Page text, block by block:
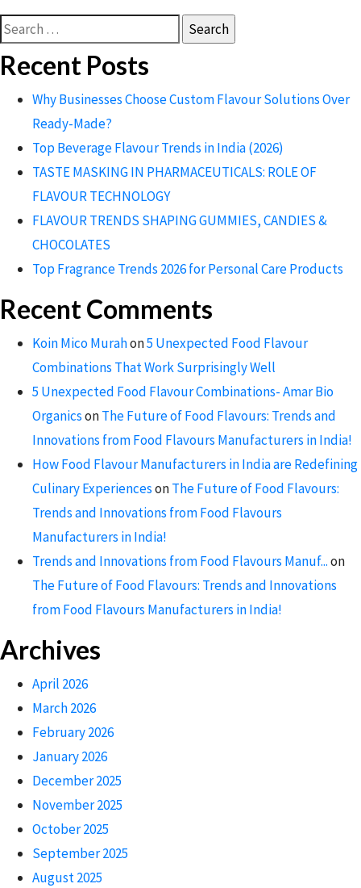
Search
Recent Posts
Why Businesses Choose Custom Flavour Solutions Over
Ready-Made?
Top Beverage Flavour Trends in India (2026)
TASTE MASKING IN PHARMACEUTICALS: ROLE OF
FLAVOUR TECHNOLOGY
FLAVOUR TRENDS SHAPING GUMMIES, CANDIES &
CHOCOLATES
Top Fragrance Trends 2026 for Personal Care Products
Recent Comments
Koin Mico Murahon5 Unexpected Food Flavour
Combinations That Work Surprisingly Well
5 Unexpected Food Flavour Combinations- Amar Bio
OrganicsonThe Future of Food Flavours: Trends and
Innovations from Food Flavours Manufacturers in India!
How Food Flavour Manufacturers in India are Redefining
Culinary ExperiencesonThe Future of Food Flavours:
Trends and Innovations from Food Flavours
Manufacturers in India!
Trends and Innovations from Food Flavours Manuf...on
The Future of Food Flavours: Trends and Innovations
from Food Flavours Manufacturers in India!
Archives
April 2026
March 2026
February 2026
January 2026
December 2025
November 2025
October 2025
September 2025
August 2025